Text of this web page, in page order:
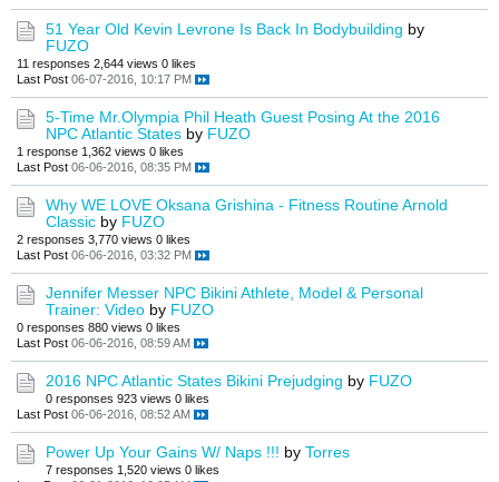
51 Year Old Kevin Levrone Is Back In Bodybuilding by
FUZO
11 responses 2,644 views 0 likes
Last Post 06-07-2016, 10:17 PM
5-Time Mr.Olympia Phil Heath Guest Posing At the 2016
NPC Atlantic States by FUZO
1 response 1,362 views 0 likes
Last Post 06-06-2016, 08:35 PM
Why WE LOVE Oksana Grishina - Fitness Routine Arnold
Classic by FUZO
2 responses 3,770 views 0 likes
Last Post 06-06-2016, 03:32 PM
Jennifer Messer NPC Bikini Athlete, Model & Personal
Trainer: Video by FUZO
0 responses 880 views 0 likes
Last Post 06-06-2016, 08:59 AM
2016 NPC Atlantic States Bikini Prejudging by FUZO
0 responses 923 views 0 likes
Last Post 06-06-2016, 08:52 AM
Power Up Your Gains W/ Naps !!! by Torres
7 responses 1,520 views 0 likes